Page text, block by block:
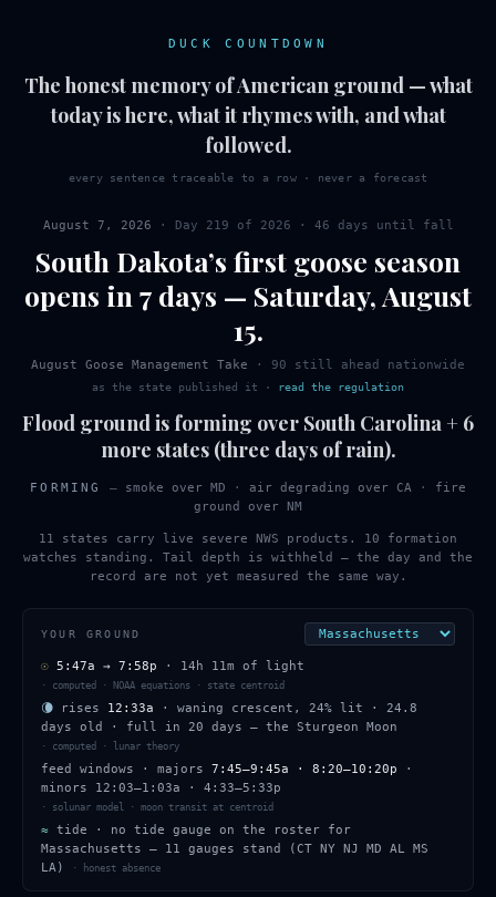
DUCK COUNTDOWN
The honest memory of American ground — what
today is here, what it rhymes with, and what
followed.
every sentence traceable to a row · never a forecast
August 7, 2026 · Day 219 of 2026 · 46 days until fall
South Dakota’s first goose season
opens in 7 days — Saturday,August
15.
August Goose Management Take · 90 still ahead nationwide
as the state published it · read the regulation
Flood ground is forming over South Carolina + 6
more states (three days of rain).
FORMING — smoke over MD · air degrading over CA· fire
ground over NM
11 states carry live severe NWS products. 10 formation
watches standing. Tail depth is withheld — the day and the
record are not yet measured the same way.
YOUR GROUND
☉ 5:47a → 7:58p · 14h 11m of light
· computed · NOAA equations · state centroid
🌘 rises 12:33a · waning crescent , 24% lit · 24.8
days old
· full in 20 days — the Sturgeon Moon
· computed · lunar theory
feed windows · majors 7:45–9:45a · 8:20–10:20p ·
minors 12:03–1:03a · 4:33–5:33p
· solunar model · moon transit at centroid
≈ tide ·
no tide gauge on the roster for
Massachusetts — 11 gauges stand (CT NY NJ MD AL MS
LA)
· honest absence